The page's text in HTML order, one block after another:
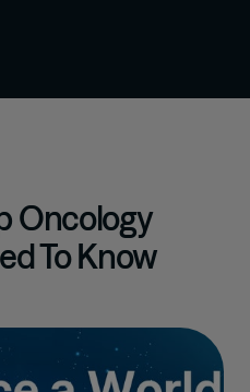
Oncology
To Know